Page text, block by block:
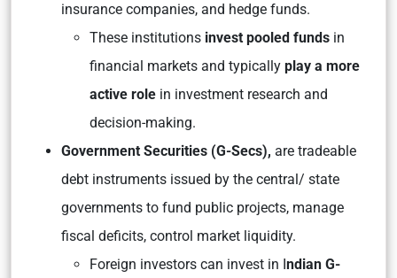
insurance companies, and hedge funds.
These institutions invest pooled funds in
financial markets and typically play a more
active role in investment research and
decision-making.
Government Securities (G-Secs), are tradeable
debt instruments issued by the central/ state
governments to fund public projects, manage
fiscal deficits, control market liquidity.
Foreign investors can invest in Indian G-